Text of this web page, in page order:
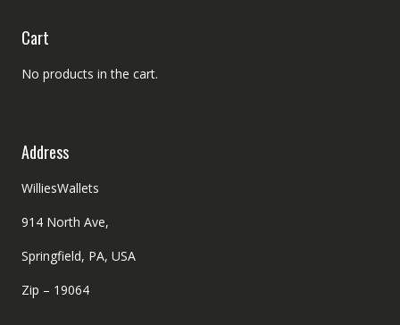
Cart
No products in the cart.
Address
WilliesWallets
914 North Ave,
Springfield, PA, USA
Zip – 19064